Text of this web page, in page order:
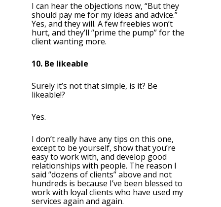
I can hear the objections now, “But they
should pay me for my ideas and advice.”
Yes, and they will. A few freebies won’t
hurt, and they’ll “prime the pump” for the
client wanting more.
10. Be likeable
Surely it’s not that simple, is it? Be
likeable!?
Yes.
I don’t really have any tips on this one,
except to be yourself, show that you’re
easy to work with, and develop good
relationships with people. The reason I
said “dozens of clients” above and not
hundreds is because I’ve been blessed to
work with loyal clients who have used my
services again and again.